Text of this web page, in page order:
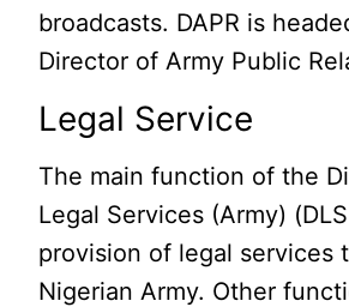
broadcasts. DAPR is
Director of Army Public
Legal Service
The main function of the
Legal Services (Army) (DLS
provision of legal services
Nigerian Army. Other